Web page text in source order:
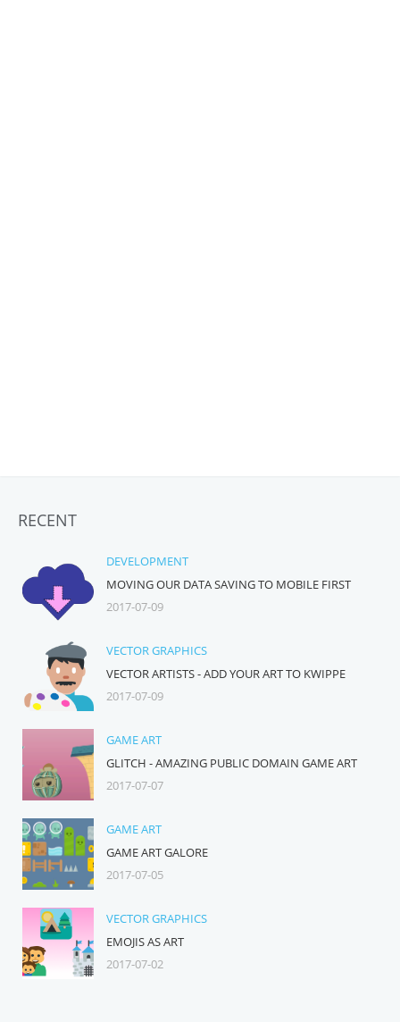
RECENT
DEVELOPMENT
MOVING OUR DATA SAVING TO MOBILE FIRST
2017-07-09
VECTOR GRAPHICS
VECTOR ARTISTS - ADD YOUR ART TO KWIPPE
2017-07-09
GAME ART
GLITCH - AMAZING PUBLIC DOMAIN GAME ART
2017-07-07
GAME ART
GAME ART GALORE
2017-07-05
VECTOR GRAPHICS
EMOJIS AS ART
2017-07-02